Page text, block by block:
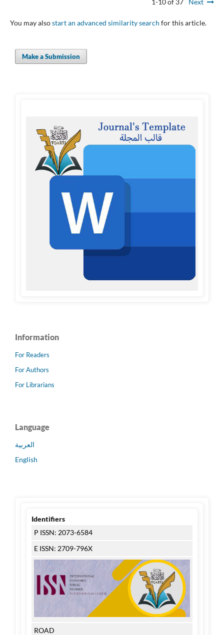
1-10 of 37 Next
You may alsostart an advanced similarity search for this article.
Make a Submission
Information
For Readers
For Authors
For Librarians
Language
العربية
English
Identifiers
P ISSN: 2073-6584
E ISSN: 2709-796X
ROAD